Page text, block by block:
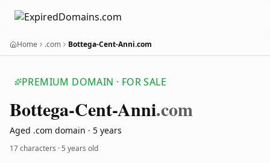
Home .com Bottega-Cent-Anni.com
PREMIUM DOMAIN · FOR SALE
Bottega-Cent-Anni.com
Aged .com domain · 5 years
17 characters ·5 years old